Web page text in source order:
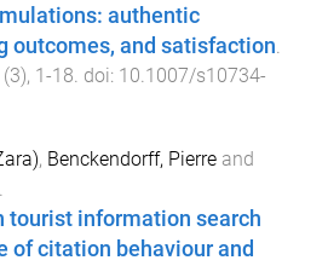
authentic
outcomes, and satisfaction.
(3), 1 -18. doi: 10.1007/s10734-
, Benckendorff, Pierre and
tourist information search
of citation behaviour and